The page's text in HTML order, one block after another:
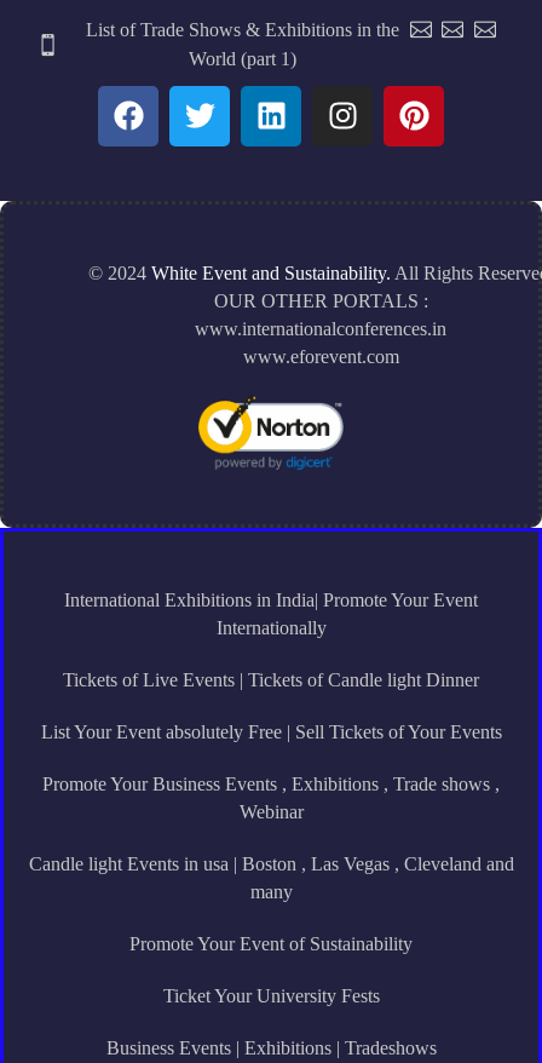
List of Trade Shows & Exhibitions in the
World (part 1)
© 2024 White Event and Sustainability. All Rights
OUR OTHER PORTALS :
www.internationalconferences.in
www.eforevent.com
International Exhibitions in India| Promote Your Event
Internationally
Tickets of Live Events | Tickets of Candle light Dinner
List Your Event absolutely Free | Sell Tickets of Your Events
Promote Your Business Events , Exhibitions , Trade shows ,
Webinar
Candle light Events in usa | Boston , Las Vegas , Cleveland and
many
Promote Your Event of Sustainability
Ticket Your University Fests
Business Events | Exhibitions | Tradeshows